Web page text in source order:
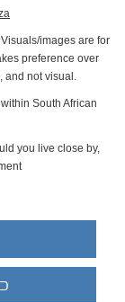
images are for
preference over
not visual.
South African
you live close by,